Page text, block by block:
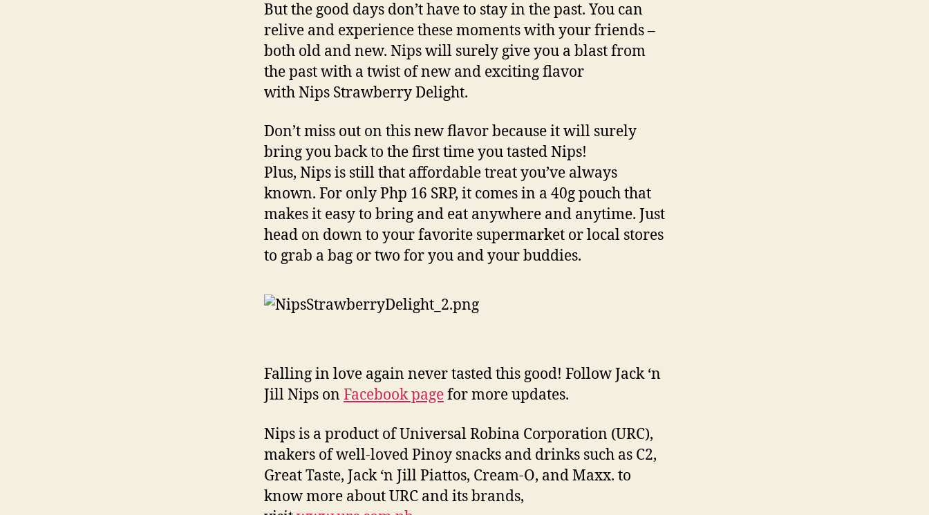
But the good days don’t have to stay in the past. You can
relive and experience these moments with your friends –
both old and new. Nips will surely give you a blast from
the past with a twist of new and exciting flavor
with Nips Strawberry Delight.
Don’t miss out on this new flavor because it will surely
bring you back to the first time you tasted Nips!
Plus, Nips is still that affordable treat you’ve always
known. For only Php 16 SRP, it comes in a 40g pouch that
makes it easy to bring and eat anywhere and anytime. Just
head on down to your favorite supermarket or local stores
to grab a bag or two for you and your buddies.
Falling in love again never tasted this good! Follow Jack ‘n
Jill Nips on Facebook pagefor more updates.
Nips is a product of Universal Robina Corporation (URC),
makers of well-loved Pinoy snacks and drinks such as C2,
Great Taste, Jack ‘n Jill Piattos, Cream-O, and Maxx. to
know more about URC and its brands,